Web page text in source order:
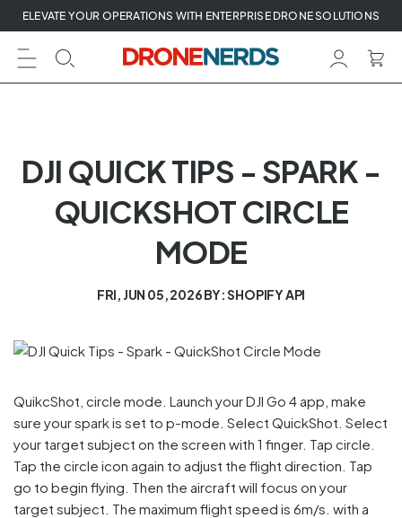
Skip
to
next
element
ELEVATE YOUR OPERATIONS WITH ENTERPRISE DRONE SOLUTIONS
DJI QUICK TIPS - SPARK -
QUICKSHOT CIRCLE
MODE
FRI, JUN 05, 2026BY: SHOPIFY API
QuikcShot, circle mode. Launch your DJI Go 4 app, make
sure your spark is set to p-mode. Select QuickShot. Select
your target subject on the screen with 1 finger. Tap circle.
Tap the circle icon again to adjust the flight direction. Tap
go to begin flying. Then the aircraft will focus on your
target subject. The maximum flight speed is 6m/s. with a